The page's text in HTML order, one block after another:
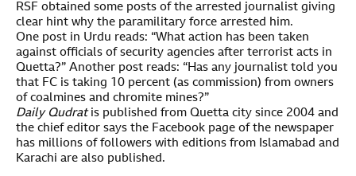
RSF obtained some posts of the arrested journalist giving
clear hint why the paramilitary force arrested him.
One post in Urdu reads: “What action has been taken
against officials of security agencies after terrorist acts in
Quetta?” Another post reads: “Has any journalist told you
that FC is taking 10 percent (as commission) from owners
of coalmines and chromite mines?”
Daily Qudrat is published from Quetta city since 2004 and
the chief editor says the Facebook page of the newspaper
has millions of followers with editions from Islamabad and
Karachi are also published.